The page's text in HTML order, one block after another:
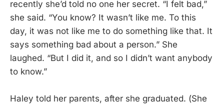
recently she’d told no one her secret. “I felt bad,”
she said. “You know? It wasn’t like me. To this
day, it was not like me to do something like that. It
says something bad about a person.” She
laughed. “But I did it, and so I didn’t want anybody
to know.”
Haley told her parents, after she graduated. (She